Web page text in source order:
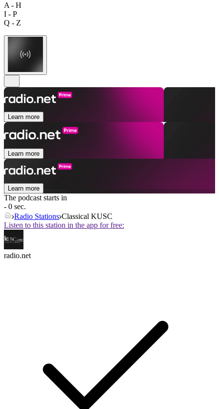
A - H
I - P
Q - Z
Learn more
Learn more
Learn more
The podcast starts in
- 0 sec.
Radio Stations Classical KUSC
Listen to this station in the app for free:
radio.net